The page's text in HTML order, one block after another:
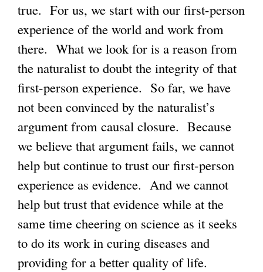
true. For us, we start with our first-person
experience of the world and work from
there. What we look for is a reason from
the naturalist to doubt the integrity of that
first-person experience. So far, we have
not been convinced by the naturalist’s
argument from causal closure. Because
we believe that argument fails, we cannot
help but continue to trust our first-person
experience as evidence. And we cannot
help but trust that evidence while at the
same time cheering on science as it seeks
to do its work in curing diseases and
providing for a better quality of life.